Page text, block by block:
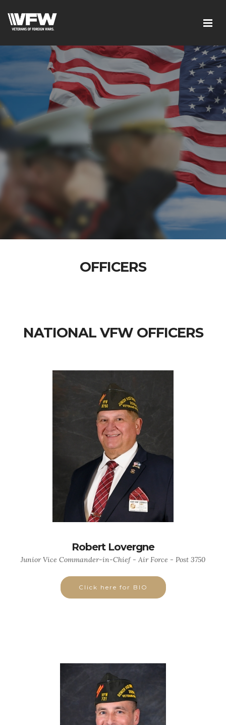
OFFICERS
NATIONAL VFW OFFICERS
Robert Lovergne
Junior Vice Commander-in-Chief - Air Force - Post 3750
Click here for BIO